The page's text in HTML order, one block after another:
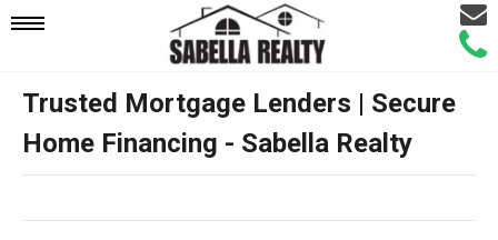
Mobile
Navigation
Call
Email
Trusted Mortgage Lenders | Secure
Home Financing - Sabella Realty